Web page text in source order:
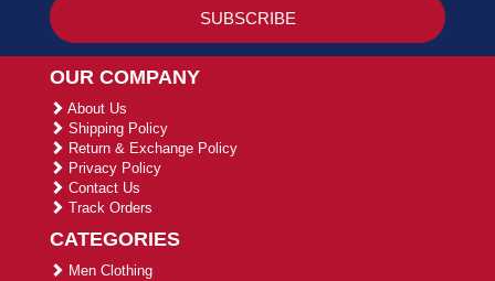
OUR COMPANY
About Us
Shipping Policy
Return & Exchange Policy
Privacy Policy
Contact Us
Track Orders
CATEGORIES
Men Clothing